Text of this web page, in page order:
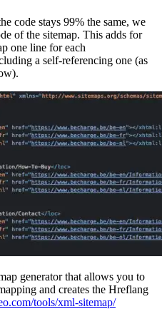
code stays 99% the same, we
of the sitemap. This adds for
one line for each
a self-referencing one (as
generator that allows you to
and creates the Hreflang
tools/xml-sitemap/